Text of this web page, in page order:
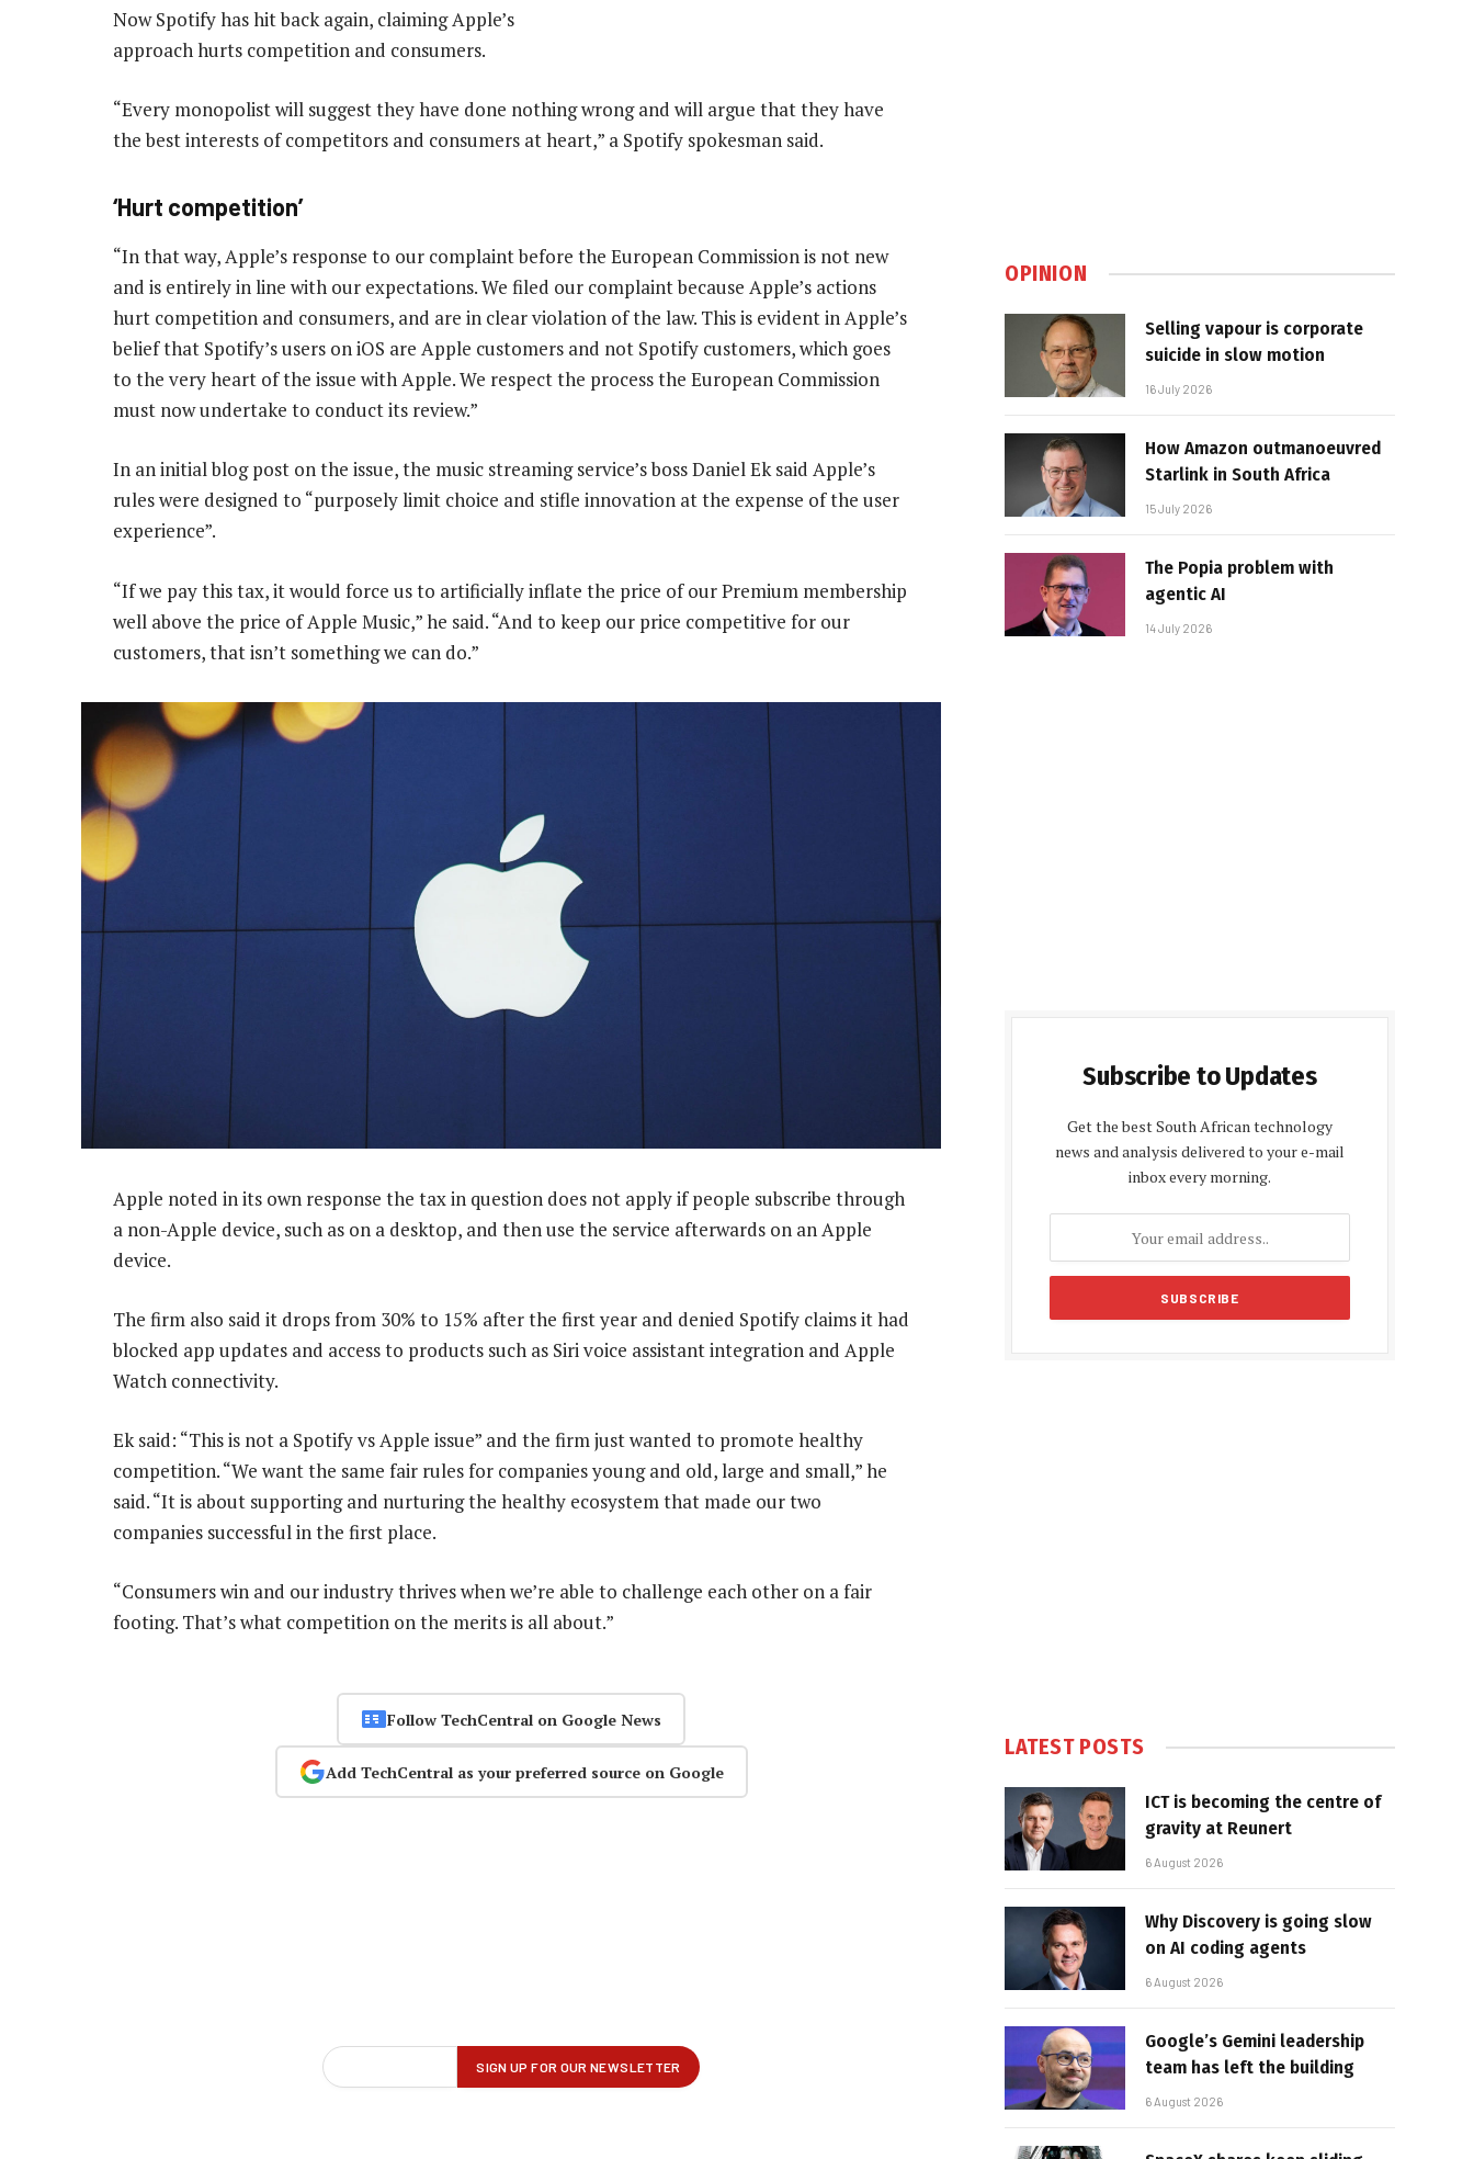
Now Spotify has hit back again, claiming Apple’s
approach hurts competition and consumers.
“Every monopolist will suggest they have done nothing wrong and will argue that they have
the best interests of competitors and consumers at heart,” a Spotify spokesman said.
‘Hurt competition’
“In that way, Apple’s response to our complaint before the European Commission is not new
and is entirely in line with our expectations. We filed our complaint because Apple’s actions
hurt competition and consumers, and are in clear violation of the law. This is evident in Apple’s
belief that Spotify’s users on iOS are Apple customers and not Spotify customers, which goes
to the very heart of the issue with Apple. We respect the process the European Commission
must now undertake to conduct its review.”
In an initial blog post on the issue, the music streaming service’s boss Daniel Ek said Apple’s
rules were designed to “purposely limit choice and stifle innovation at the expense of the user
experience”.
“If we pay this tax, it would force us to artificially inflate the price of our Premium membership
well above the price of Apple Music,” he said. “And to keep our price competitive for our
customers, that isn’t something we can do.”
Apple noted in its own response the tax in question does not apply if people subscribe through
a non-Apple device, such as on a desktop, and then use the service afterwards on an Apple
device.
The firm also said it drops from 30% to 15% after the first year and denied Spotify claims it had
blocked app updates and access to products such as Siri voice assistant integration and Apple
Watch connectivity.
Ek said: “This is not a Spotify vs Apple issue” and the firm just wanted to promote healthy
competition. “We want the same fair rules for companies young and old, large and small,” he
said. “It is about supporting and nurturing the healthy ecosystem that made our two
companies successful in the first place.
“Consumers win and our industry thrives when we’re able to challenge each other on a fair
footing. That’s what competition on the merits is all about.”
Follow TechCentral on Google News
Add TechCentral as your preferred source on Google
OPINION
Selling vapour is corporate
suicide in slow motion
16 July 2026
How Amazon outmanoeuvred
Starlink in South Africa
15 July 2026
The Popia problem with
agentic AI
14 July 2026
Subscribe to Updates
Get the best South African technology
news and analysis delivered to your e-mail
inbox every morning.
LATEST POSTS
ICT is becoming the centre of
gravity at Reunert
6 August 2026
Why Discovery is going slow
on AI coding agents
6 August 2026
Google’s Gemini leadership
team has left the building
6 August 2026